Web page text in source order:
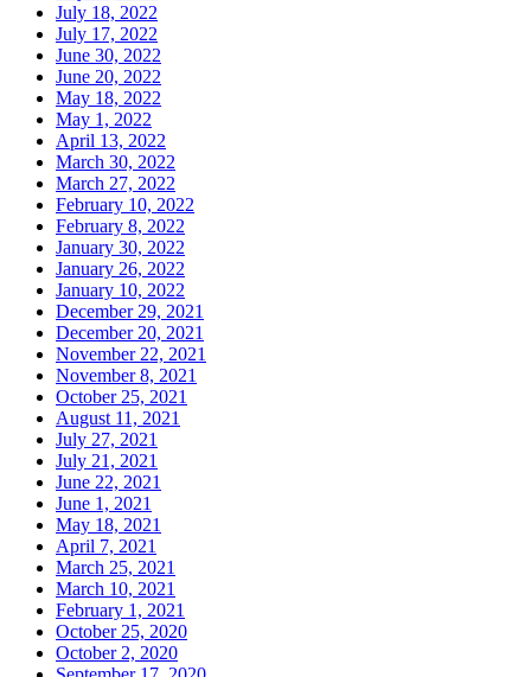
July 18, 2022
July 17, 2022
June 30, 2022
June 20, 2022
May 18, 2022
May 1, 2022
April 13, 2022
March 30, 2022
March 27, 2022
February 10, 2022
February 8, 2022
January 30, 2022
January 26, 2022
January 10, 2022
December 29, 2021
December 20, 2021
November 22, 2021
November 8, 2021
October 25, 2021
August 11, 2021
July 27, 2021
July 21, 2021
June 22, 2021
June 1, 2021
May 18, 2021
April 7, 2021
March 25, 2021
March 10, 2021
February 1, 2021
October 25, 2020
October 2, 2020